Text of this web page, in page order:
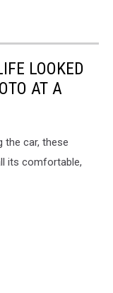
LOOKED
AT A
the car, these
its comfortable,